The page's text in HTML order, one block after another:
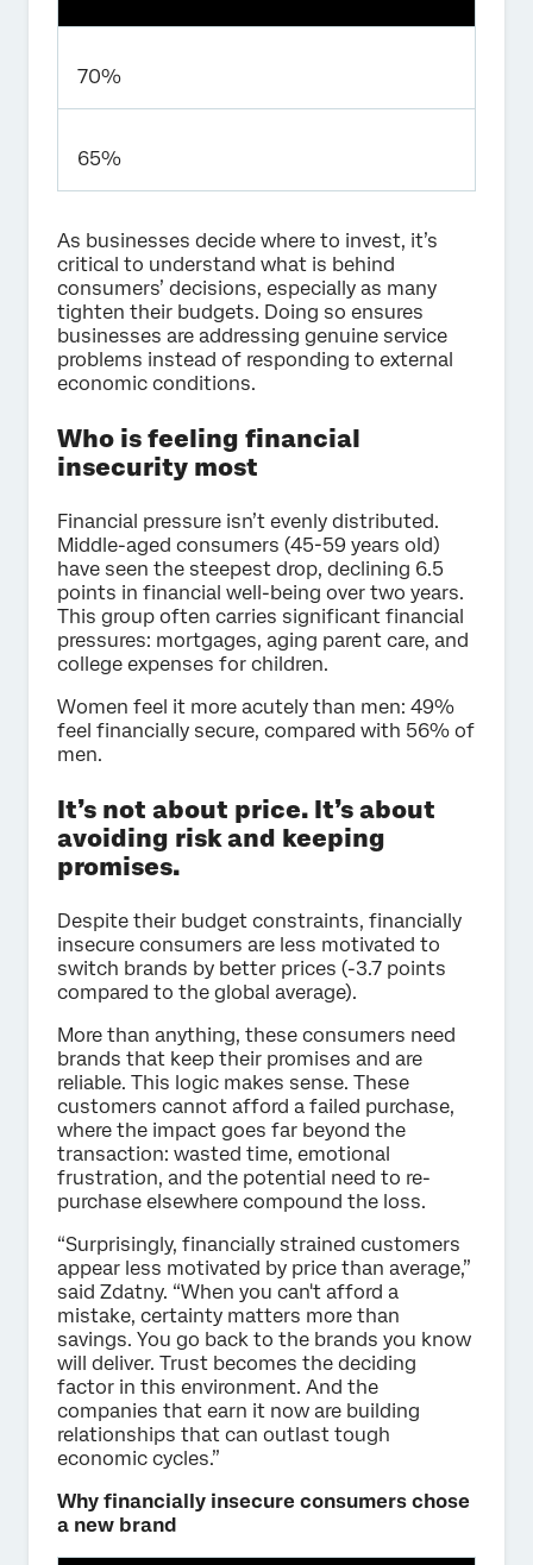
70%
65%
As businesses decide where to invest, it’s
critical to understand what is behind
consumers’ decisions, especially as many
tighten their budgets. Doing so ensures
businesses are addressing genuine service
problems instead of responding to external
economic conditions.
Who is feeling financial
insecurity most
Financial pressure isn’t evenly distributed.
Middle-aged consumers (45-59 years old)
have seen the steepest drop, declining 6.5
points in financial well-being over two years.
This group often carries significant financial
pressures: mortgages, aging parent care, and
college expenses for children.
Women feel it more acutely than men: 49%
feel financially secure, compared with 56% of
men.
It’s not about price. It’s about
avoiding risk and keeping
promises.
Despite their budget constraints, financially
insecure consumers are less motivated to
switch brands by better prices (-3.7 points
compared to the global average).
More than anything, these consumers need
brands that keep their promises and are
reliable. This logic makes sense. These
customers cannot afford a failed purchase,
where the impact goes far beyond the
transaction: wasted time, emotional
frustration, and the potential need to re-
purchase elsewhere compound the loss.
“Surprisingly, financially strained customers
appear less motivated by price than average,”
said Zdatny. “When you can't afford a
mistake, certainty matters more than
savings. You go back to the brands you know
will deliver. Trust becomes the deciding
factor in this environment. And the
companies that earn it now are building
relationships that can outlast tough
economic cycles.”
Why financially insecure consumers chose
a new brand